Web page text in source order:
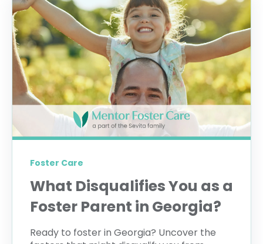
Foster Care
What Disqualifies You as a
Foster Parent in Georgia?
Ready to foster in Georgia? Uncover the